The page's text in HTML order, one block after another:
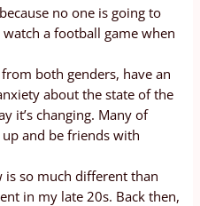
no one is going to
a football game when
both genders, have an
about the state of the
it’s changing. Many of
and be friends with
so much different than
in my late 20s. Back then,